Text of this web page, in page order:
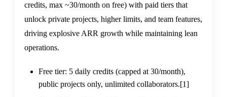
credits, max ~30/month on free) with paid tiers that
unlock private projects, higher limits, and team features,
driving explosive ARR growth while maintaining lean
operations.
Free tier: 5 daily credits (capped at 30/month),
public projects only, unlimited collaborators.[1]